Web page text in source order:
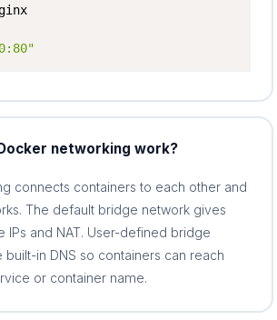
networking work?
connects containers to each other and
The default bridge network gives
IPs and NAT. User-defined bridge
in DNS so containers can reach
or container name.